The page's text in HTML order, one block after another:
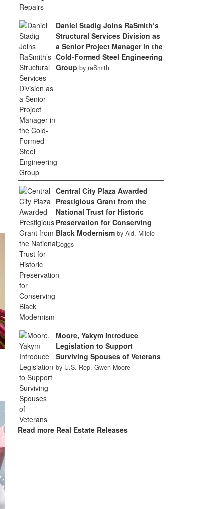
Daniel Stadig Joins RaSmith’s
Structural Services Division as
a Senior Project Manager in the
Cold-Formed Steel Engineering
Group by raSmith
Central City Plaza Awarded
Prestigious Grant from the
National Trust for Historic
Preservation for Conserving
Black Modernism by Ald. Milele
Coggs
Moore, Yakym Introduce
Legislation to Support
Surviving Spouses of Veterans
by U.S. Rep. Gwen Moore
Read more Real Estate Releases